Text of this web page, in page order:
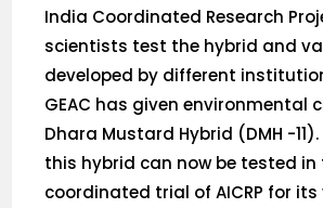
India Coordinated Research
scientists test the hybrid and
developed by different
GEAC has given environmental
Dhara Mustard Hybrid (DMH -
this hybrid can now be tested in
coordinated trial of AICRP for its